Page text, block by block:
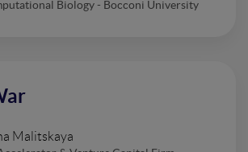
Biology - Bocconi University
Malitskaya